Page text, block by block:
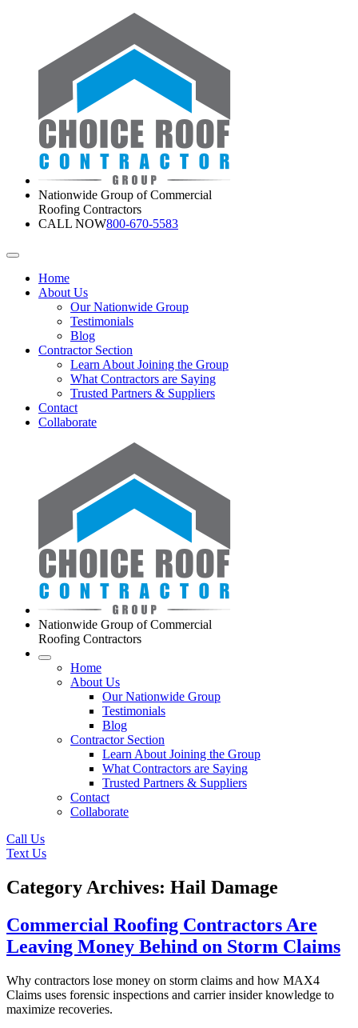
Nationwide Group of Commercial
Roofing Contractors
CALL NOW800-670-5583
Home
About Us
Our Nationwide Group
Testimonials
Blog
Contractor Section
Learn About Joining the Group
What Contractors are Saying
Trusted Partners & Suppliers
Contact
Collaborate
Nationwide Group of Commercial
Roofing Contractors
Home
About Us
Our Nationwide Group
Testimonials
Blog
Contractor Section
Learn About Joining the Group
What Contractors are Saying
Trusted Partners & Suppliers
Contact
Collaborate
Call Us
Text Us
Category Archives: Hail Damage
Commercial Roofing Contractors Are
Leaving Money Behind on Storm Claims
Why contractors lose money on storm claims and how MAX4
Claims uses forensic inspections and carrier insider knowledge to
maximize recoveries.